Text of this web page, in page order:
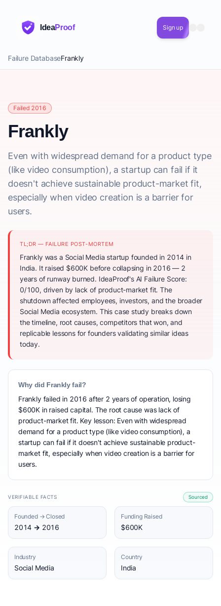
IdeaProof Sign up
Failure DatabaseFrankly
Failed 2016
Frankly
Even with widespread demand for a product type
(like video consumption), a startup can fail if it
doesn't achieve sustainable product-market fit,
especially when video creation is a barrier for
users.
TL;DR — FAILURE POST-MORTEM
Frankly was a Social Media startup founded in 2014 in
India. It raised $600K before collapsing in 2016 — 2
years of runway burned. IdeaProof's AI Failure Score:
0/100, driven by lack of product-market fit. The
shutdown affected employees, investors, and the broader
Social Media ecosystem. This case study breaks down
the timeline, root causes, competitors that won, and
replicable lessons for founders validating similar ideas
today.
Why did Frankly fail?
Frankly failed in 2016 after 2 years of operation, losing
$600K in raised capital. The root cause was lack of
product-market fit. Key lesson: Even with widespread
demand for a product type (like video consumption), a
startup can fail if it doesn't achieve sustainable product-
market fit, especially when video creation is a barrier for
users.
VERIFIABLE FACTS Sourced
Founded → Closed
2014 → 2016
Funding Raised
$600K
Industry
Social Media
Country
India